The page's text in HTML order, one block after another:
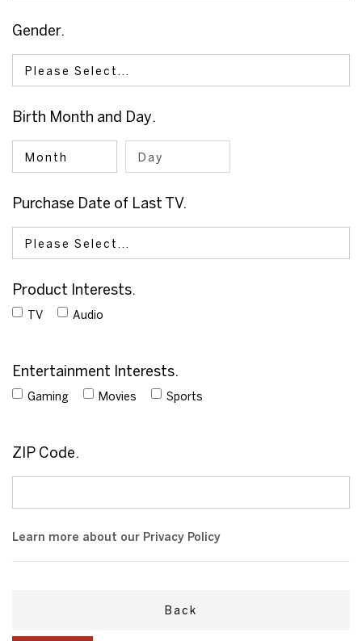
Gender.
Birth Month and Day.
Purchase Date of Last TV.
Product Interests.
TV Audio
Entertainment Interests.
Gaming Movies Sports
ZIP Code.
Learn more about our Privacy Policy
Back